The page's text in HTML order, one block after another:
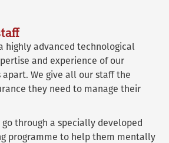
highly advanced technological
and experience of our
We give all our staff the
they need to manage their
through a specially developed
programme to help them mentally